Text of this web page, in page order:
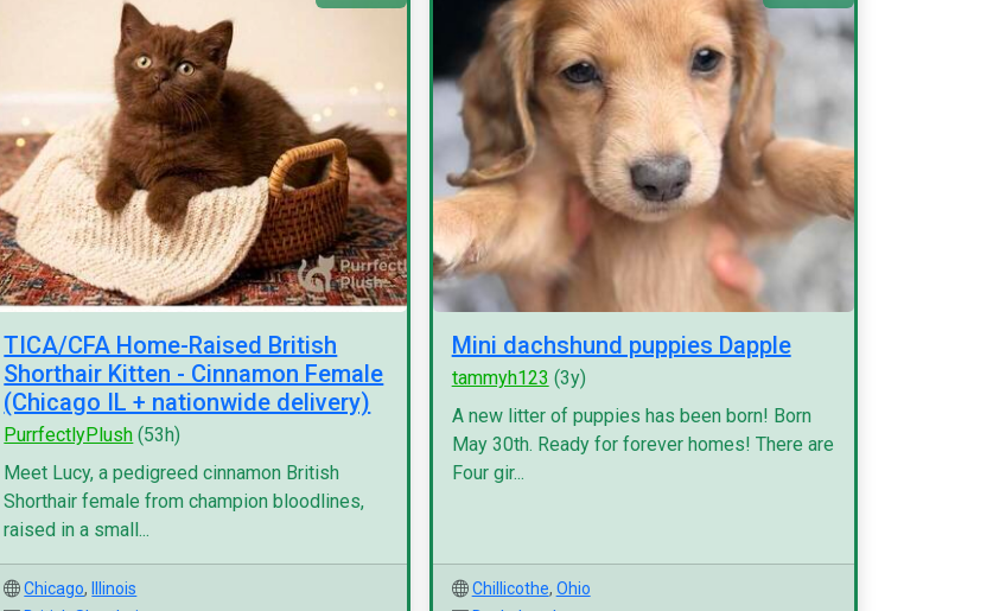
TICA/CFA Home-Raised British
Shorthair Kitten - Cinnamon Female
(Chicago IL + nationwide delivery)
PurrfectlyPlush (53h)
Meet Lucy, a pedigreed cinnamon British
Shorthair female from champion bloodlines,
raised in a small...
Chicago,
Illinois
Mini dachshund puppies Dapple
tammyh123 (3y)
A new litter of puppies has been born! Born
May 30th. Ready for forever homes! There are
Four gir...
Chillicothe, Ohio